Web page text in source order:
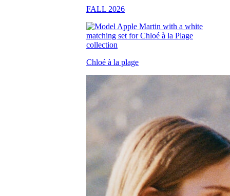
FALL 2026
Chloé à la plage